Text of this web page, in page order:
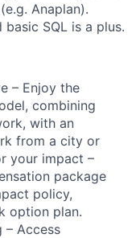
Anaplan).
SQL is a plus.
– Enjoy the
combining
with an
from a city or
your impact –
package
policy,
option plan.
– Access